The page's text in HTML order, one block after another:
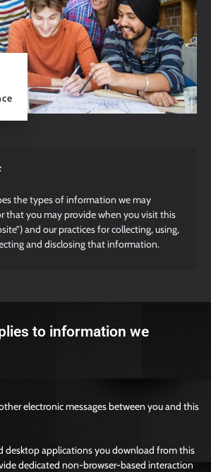
the types of information we may
that you may provide when you visit this
and our practices for collecting, using,
and disclosing that information.
to information we
electronic messages between you and this
desktop applications you download from this
dedicated non-browser-based interaction